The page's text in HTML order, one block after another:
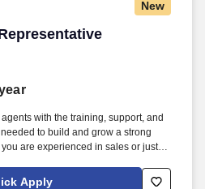
New
with the training, support, and
to build and grow a strong
are experienced in sales or just
and supportive environment.
Apply